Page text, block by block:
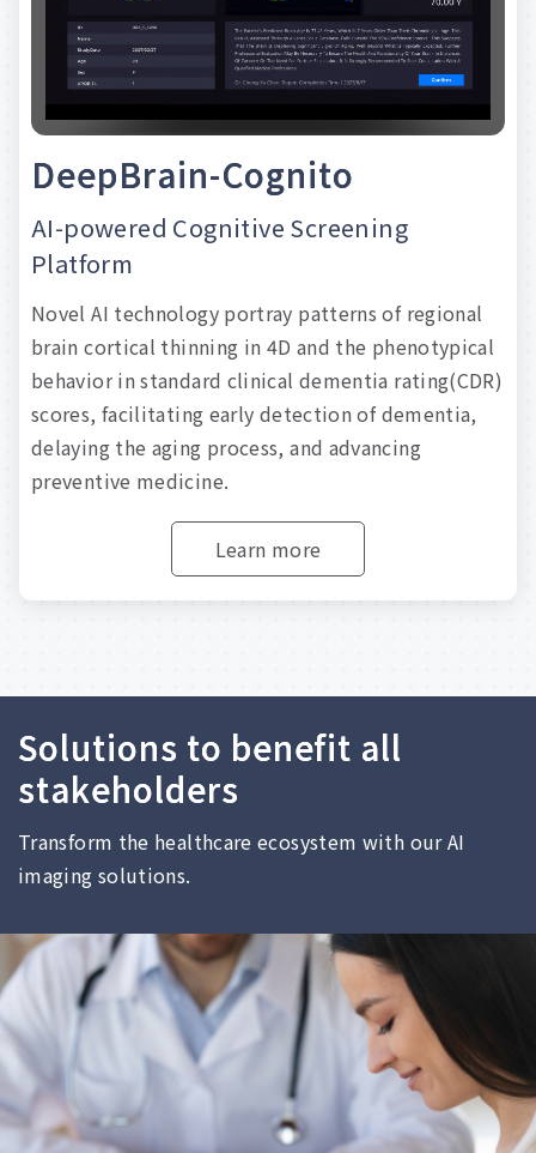
DeepBrain-Cognito
AI-powered Cognitive Screening
Platform
Novel AI technology portray patterns of regional
brain cortical thinning in 4D and the phenotypical
behavior instandard clinical dementia rating(CDR)
scores, facilitating early detectionof dementia,
delaying the aging process, and advancing
preventive medicine.
Learn more
Solutions to benefit all
stakeholders
Transform the healthcare ecosystem with ourAI
imaging solutions.